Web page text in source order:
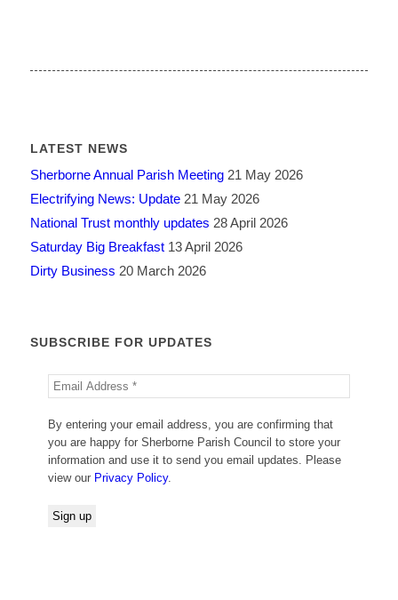
LATEST NEWS
Sherborne Annual Parish Meeting 21 May 2026
Electrifying News: Update 21 May 2026
National Trust monthly updates 28 April 2026
Saturday Big Breakfast 13 April 2026
Dirty Business 20 March 2026
SUBSCRIBE FOR UPDATES
By entering your email address, you are confirming that
you are happy for Sherborne Parish Council to store your
information and use it to send you email updates. Please
view our Privacy Policy.